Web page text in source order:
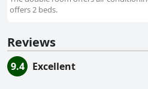
offers 2 beds.
Reviews
9.4 Excellent